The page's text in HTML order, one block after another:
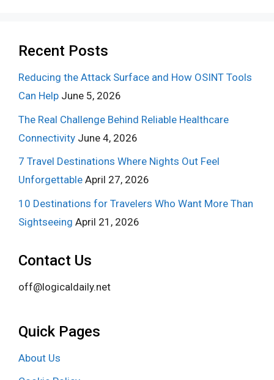
Recent Posts
Reducing the Attack Surface and How OSINT Tools
Can Help June 5, 2026
The Real Challenge Behind Reliable Healthcare
Connectivity June 4, 2026
7 Travel Destinations Where Nights Out Feel
Unforgettable April 27, 2026
10 Destinations for Travelers Who Want More Than
Sightseeing April 21, 2026
Contact Us
off@logicaldaily.net
Quick Pages
About Us